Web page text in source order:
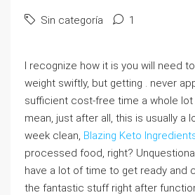
Sin categoría 1
I recognize how it is you will need
weight swiftly, but getting . never
sufficient cost-free time a whole lot
mean, just after all, this is usually a
week clean, Blazing Keto
processed food, right?
have a lot of time to get ready and
the fantastic stuff right after